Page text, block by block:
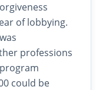
of lobbying.
professions
could be